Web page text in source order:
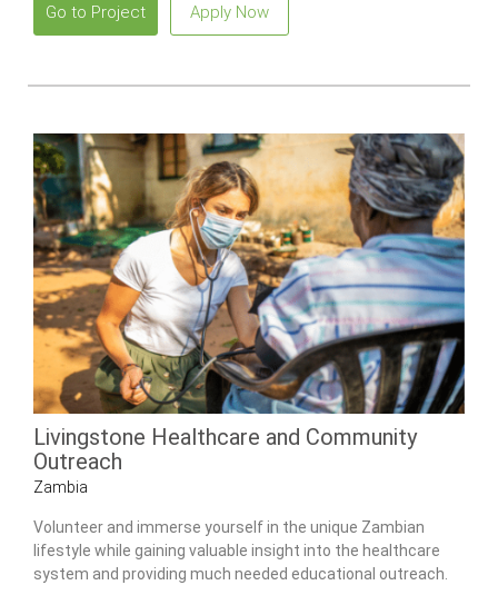
Go to Project Apply Now
Livingstone Healthcare and Community
Outreach
Zambia
Volunteer and immerse yourself in the unique Zambian
lifestyle while gaining valuable insight into the healthcare
system and providing much needed educational outreach.